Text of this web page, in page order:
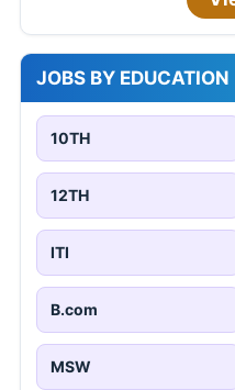
JOBS BY EDUCATION
10TH
12TH
ITI
B.com
MSW